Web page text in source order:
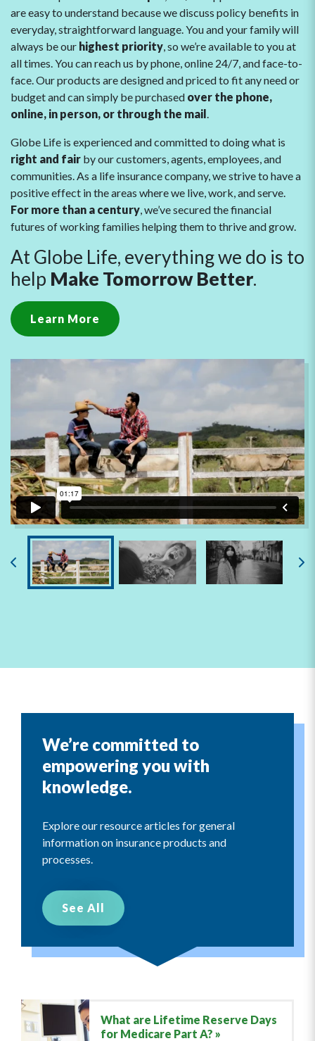
are easy to understand because we discuss policy benefits in
everyday, straightforward language. You and your family will
always be our highest priority, so we’re available to you at
all times. You can reach us by phone, online 24/7, and face-to-
face. Our products are designed and priced to fit any need or
budget and can simply be purchased over the phone,
online, in person, or through the mail.
Globe Life is experienced and committed to doing what is
right and fair by our customers, agents, employees, and
communities. As a life insurance company, we strive to have a
positive effect in the areas where we live, work, and serve.
For more than a century, we’ve secured the financial
futures of working families helping them to thrive and grow.
At Globe Life, everything we do is to
help Make Tomorrow Better.
Learn More
We’re committed to
empowering you with
knowledge.
Explore our resource articles for general
information on insurance products and
processes.
See All
What are Lifetime Reserve Days
for Medicare Part A?